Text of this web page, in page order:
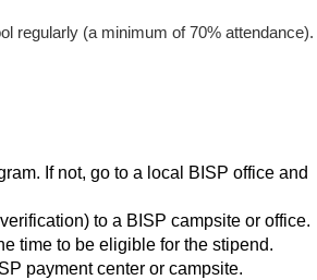
regularly (a minimum of 70% attendance).
If not, go to a local BISP office and
to a BISP campsite or office.
time to be eligible for the stipend.
payment center or campsite.